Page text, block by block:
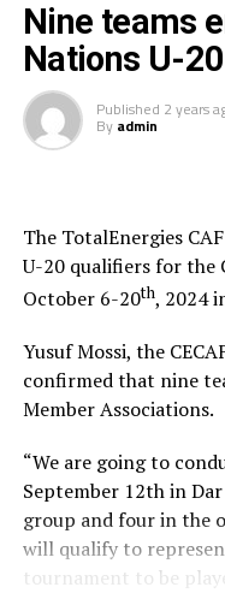
Nine teams
Nations U-
Published 2 years
By admin
The TotalEnergies
U-20 qualifiers for the
October 6-20th, 2024
Yusuf Mossi, the
confirmed that nine
Member Associations.
“We are going to
September 12th in
group and four in the
will qualify to
tournament to be